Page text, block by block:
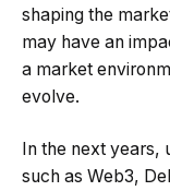
shaping the
may have an
a market
evolve.
In the next years,
such as Web3,